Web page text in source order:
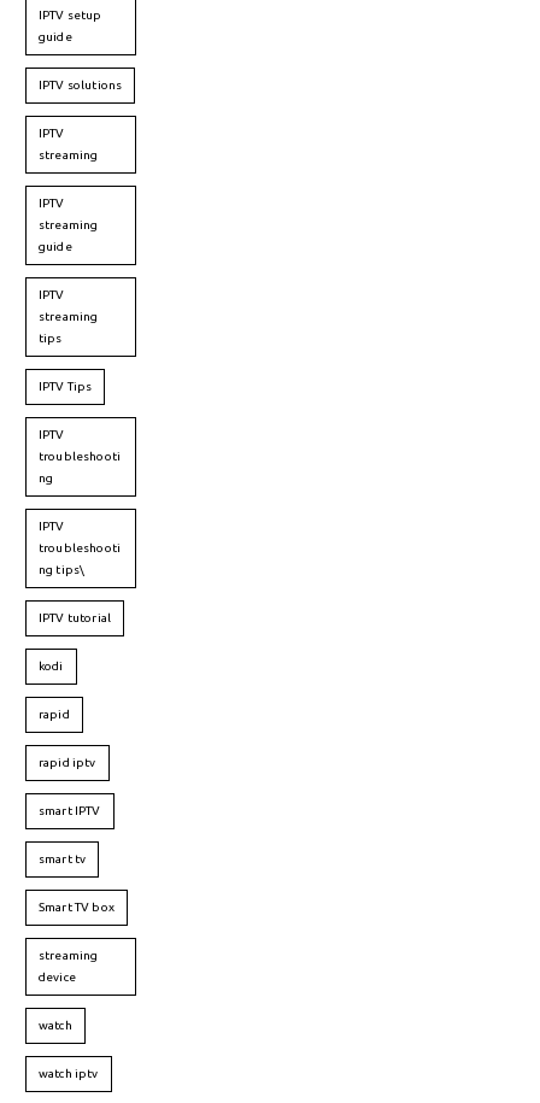
IPTV setup
guide
IPTV solutions
IPTV
streaming
IPTV
streaming
guide
IPTV
streaming
tips
IPTV Tips
IPTV
troubleshooti
ng
IPTV
troubleshooti
ng tips\
IPTV tutorial
kodi
rapid
rapid iptv
smart IPTV
smart tv
Smart TV box
streaming
device
watch
watch iptv